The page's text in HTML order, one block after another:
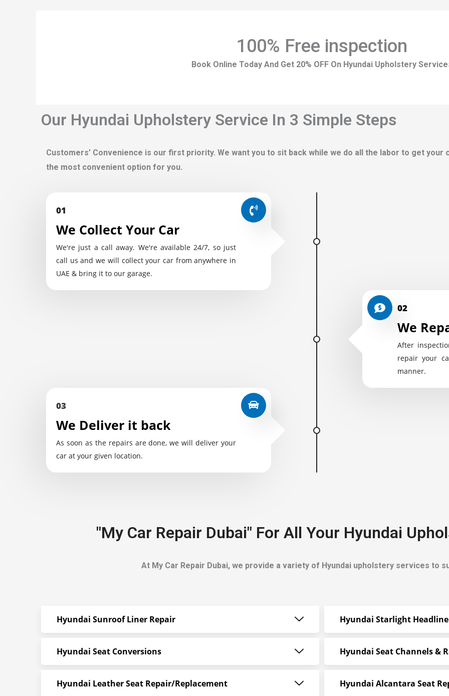
100% Free inspection
Book Online Today And Get 20% OFF On Hyundai Upholstery
Our Hyundai Upholstery Service In 3 Simple Steps
Customers’ Convenience is our first priority. We want you to sit back while we do all the labor to get
the most convenient option for you.
01
We Collect Your Car
We're just a call away. We're available 24/7, so just
call us and we will collect your car from anywhere in
UAE & bring it to our garage.
02
We
After
repair your
manner.
03
We Deliver it back
As soon as the repairs are done, we will deliver your
car at your given location.
"My Car Repair Dubai" For All Your Hyundai
At My Car Repair Dubai, we provide a variety of Hyundai upholstery services to
Hyundai Sunroof Liner Repair
Hyundai Seat Conversions
Hyundai Leather Seat Repair/Replacement
Hyundai Starlight
Hyundai Seat Channels &
Hyundai Alcantara Seat